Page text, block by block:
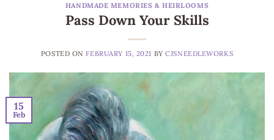
HANDMADE MEMORIES & HEIRLOOMS
Pass Down Your Skills
POSTED ONFEBRUARY 15, 2021 BYCJSNEEDLEWORKS
15
Feb